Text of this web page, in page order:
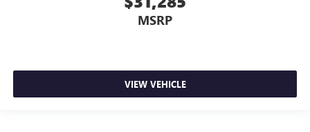
adjustable front seat head restraints. They allow you to
place the restraint at the correct height behind your
Height adjustable rear seat head restraints - the height
of safety. One size doesn’t fit all when it comes to
MSRP
VIEW VEHICLE